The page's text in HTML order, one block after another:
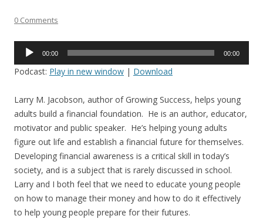
0 Comments
Audio
00:00 00:00
Podcast: Play in new window | Download
Larry M. Jacobson, author of Growing Success, helps young
adults build a financial foundation. He is an author, educator,
motivator and public speaker. He’s helping young adults
figure out life and establish a financial future for themselves.
Developing financial awareness is a critical skill in today’s
society, and is a subject that is rarely discussed in school.
Larry and I both feel that we need to educate young people
on how to manage their money and how to do it effectively
to help young people prepare for their futures.